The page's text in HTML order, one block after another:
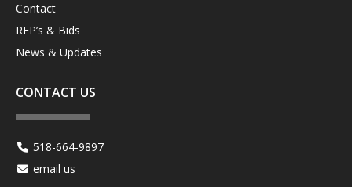
Contact
RFP’s & Bids
News & Updates
CONTACT US
518-664-9897
email us